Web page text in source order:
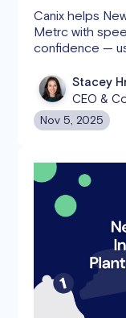
Canix helps
Metrc with
confidence —
Stacey
CEO &
Nov 5, 2025